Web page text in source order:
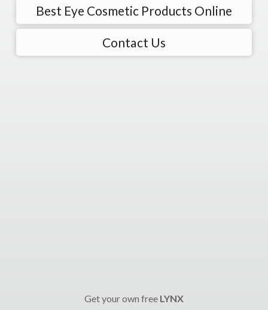
Best Eye Cosmetic Products Online
Contact Us
Get your own free LYNX